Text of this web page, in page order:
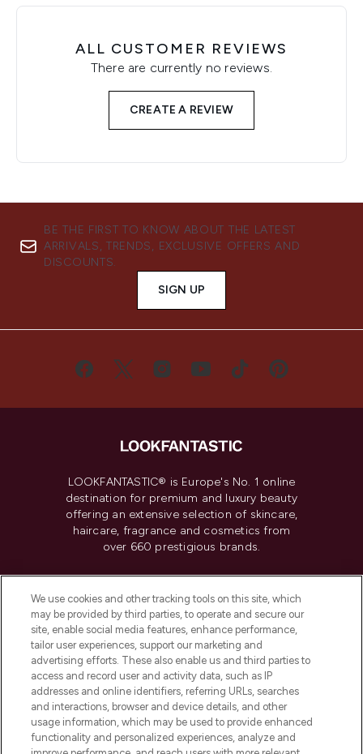
ALL CUSTOMER REVIEWS
There are currently no reviews.
CREATE A REVIEW
BE THE FIRST TO KNOW ABOUT THE LATEST
ARRIVALS, TRENDS, EXCLUSIVE OFFERS AND
DISCOUNTS.
SIGN UP
LOOKFANTASTIC® is Europe's No. 1 online
destination for premium and luxury beauty
offering an extensive selection of skincare,
haircare, fragrance and cosmetics from
over 660 prestigious brands.
Do Not Sell or Share My Personal
Information
HELP & INFORMATION
COMPANY INFORMATION
We use cookies and other tracking tools on this site, which
may be provided by third parties, to operate and secure our
site, enable social media features, enhance performance,
tailor user experiences, support our marketing and
advertising efforts. These also enable us and third parties to
access and record user and activity data, such as IP
addresses and online identifiers, referring URLs, searches
and interactions, browser and device details, and other
usage information, which may be used to provide enhanced
functionality and personalized experiences, analyze and